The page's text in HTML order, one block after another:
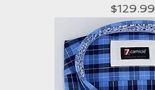
Price
$129.99